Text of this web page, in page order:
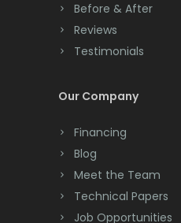
Cranbury
Cranford
Deal
Dover
Before & After
Reviews
Testimonials
Our Company
Financing
Blog
Meet the Team
Technical Papers
Job Opportunities